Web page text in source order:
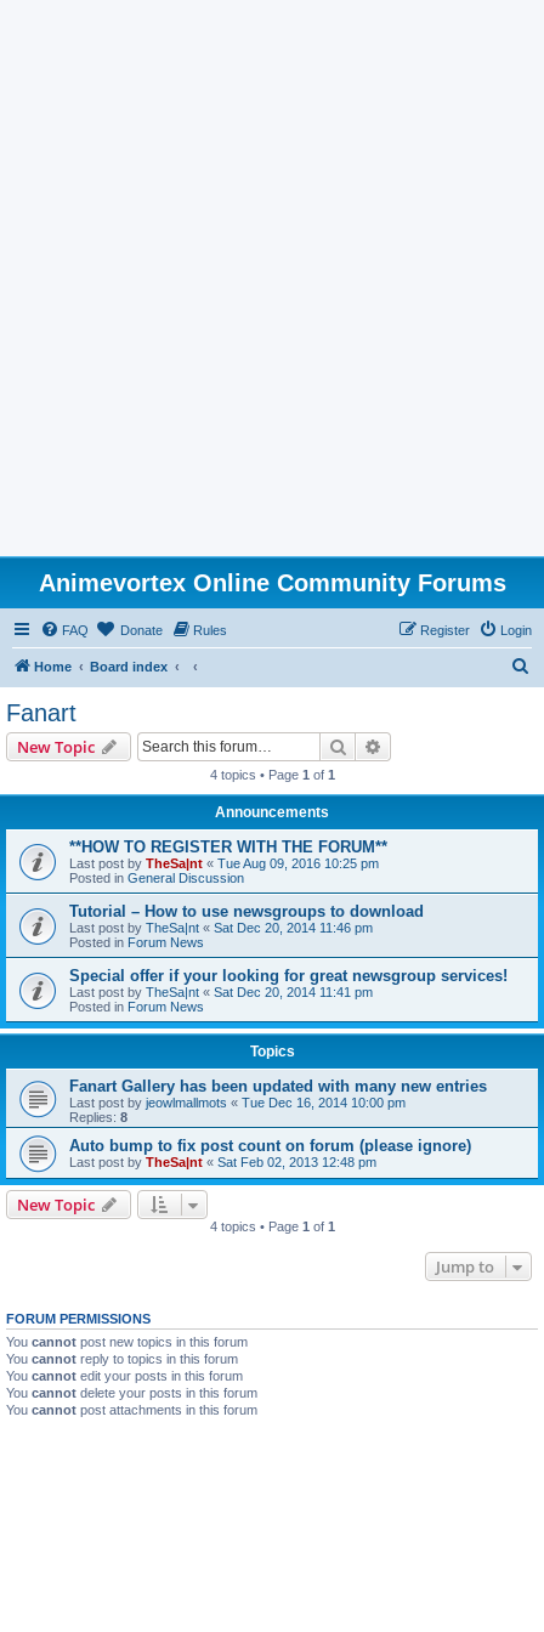
Animevortex Online Community Forums
FAQ Donate Rules Login
Register
Home Board index
Fanart
New Topic Search
4 topics • Page 1 of 1
Announcements
**HOW TO REGISTER WITH THE FORUM**
Last post by TheSa|nt « Tue Aug 09, 2016 10:25 pm
Posted in General Discussion
Tutorial – How to use newsgroups to download
Last post by TheSa|nt « Sat Dec 20, 2014 11:46 pm
Posted in Forum News
Special offer if your looking for great newsgroup services!
Last post by TheSa|nt « Sat Dec 20, 2014 11:41 pm
Posted in Forum News
Topics
Fanart Gallery has been updated with many new entries
Last post by jeowlmallmots « Tue Dec 16, 2014 10:00 pm
Replies: 8
Auto bump to fix post count on forum (please ignore)
Last post by TheSa|nt « Sat Feb 02, 2013 12:48 pm
New Topic
4 topics • Page 1 of 1
Jump to
FORUM PERMISSIONS
You cannot post new topics in this forum
You cannot reply to topics in this forum
You cannot edit your posts in this forum
You cannot delete your posts in this forum
You cannot post attachments in this forum